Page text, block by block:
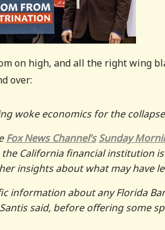
on high, and all the right wing
over:
woke economics for the
Fox News Channel’s Sunday
California financial institution
insights about what may have
information about any Florida
said, before offering some